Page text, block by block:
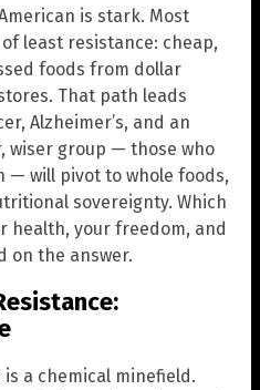
is stark. Most
least resistance: cheap,
foods from dollar
That path leads
Alzheimer’s, and an
wiser group — those who
will pivot to whole foods,
sovereignty. Which
health, your freedom, and
on the answer.
a chemical minefield.